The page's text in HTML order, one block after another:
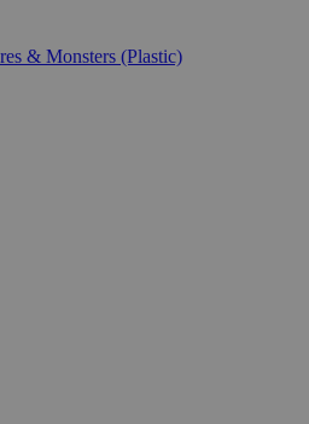
& Monsters (Plastic)